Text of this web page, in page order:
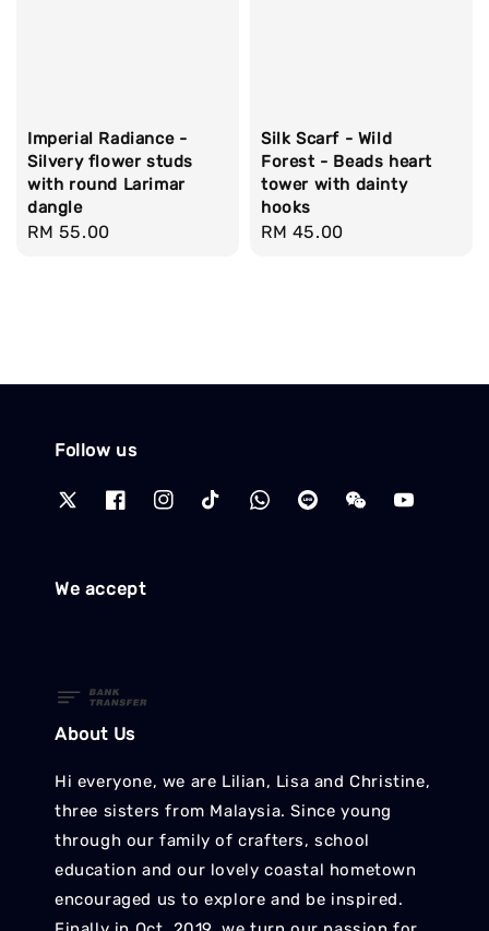
Imperial Radiance -
Silvery flower studs
with round Larimar
dangle
Regular
RM 55.00
Silk Scarf - Wild
Forest - Beads heart
tower with dainty
hooks
Regular
RM 45.00
Follow us
We accept
About Us
Hi everyone, we are Lilian, Lisa and Christine,
three sisters from Malaysia. Since young
through our family of crafters, school
education and our lovely coastal hometown
encouraged us to explore and be inspired.